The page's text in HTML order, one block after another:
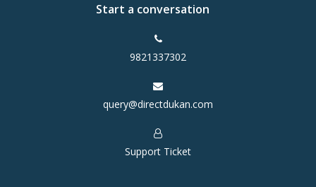
Start a conversation
9821337302
query@directdukan.com
Support Ticket